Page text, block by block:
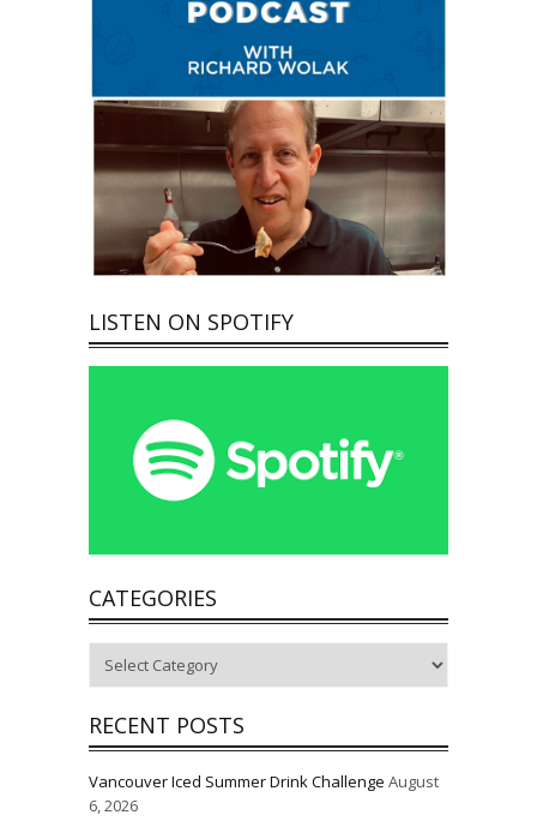
LISTEN ON SPOTIFY
CATEGORIES
RECENT POSTS
Vancouver Iced Summer Drink Challenge August
6, 2026